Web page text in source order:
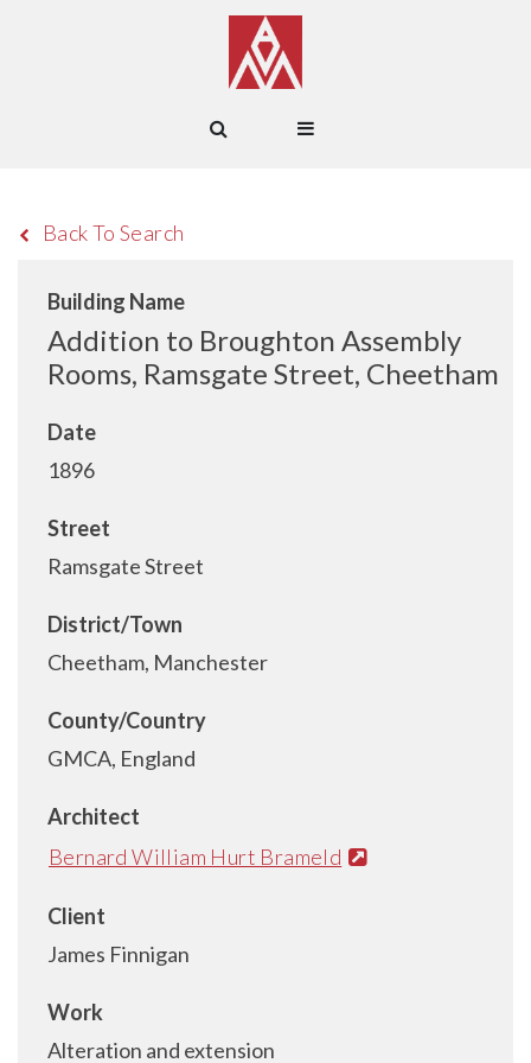
Back To Search
Building Name
Addition to Broughton Assembly
Rooms, Ramsgate Street, Cheetham
Date
1896
Street
Ramsgate Street
District/Town
Cheetham, Manchester
County/Country
GMCA, England
Architect
Bernard William Hurt Brameld
Client
James Finnigan
Work
Alteration and extension